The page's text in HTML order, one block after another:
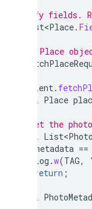
// Specify fields.
List<Place.
// Get a Place
placesClient.
final Place
// Get the
final
metadata ==
Log .w(TAG,
return ;
final